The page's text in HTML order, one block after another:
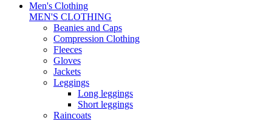
Men's Clothing
MEN'S CLOTHING
Beanies and Caps
Compression Clothing
Fleeces
Gloves
Jackets
Leggings
Long leggings
Short leggings
Raincoats